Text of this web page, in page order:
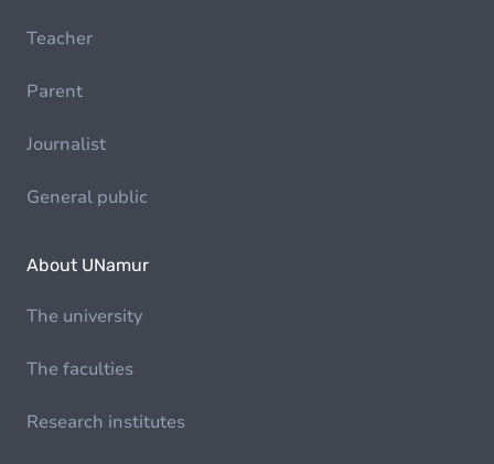
Teacher
Parent
Journalist
General public
About UNamur
The university
The faculties
Research institutes